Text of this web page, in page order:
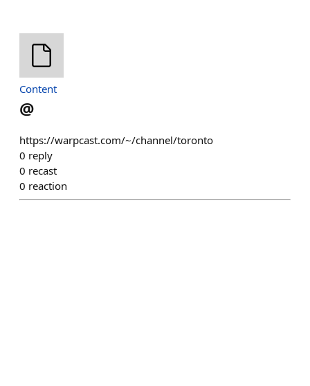
Content
@
https://warpcast.com/~/channel/toronto
0 reply
0 recast
0 reaction